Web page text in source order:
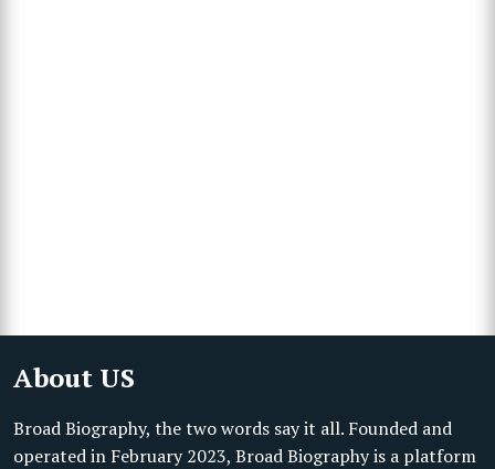
About US
Broad Biography, the two words say it all. Founded and
operated in February 2023, Broad Biography is a platform